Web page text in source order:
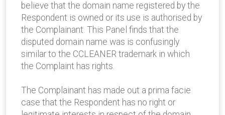
believe that the domain name registered by the
Respondent is owned or its use is authorised by
the Complainant. This Panel finds that the
disputed domain name was is confusingly
similar to the CCLEANER trademark in which
the Complaint has rights.
The Complainant has made out a prima facie
case that the Respondent has no right or